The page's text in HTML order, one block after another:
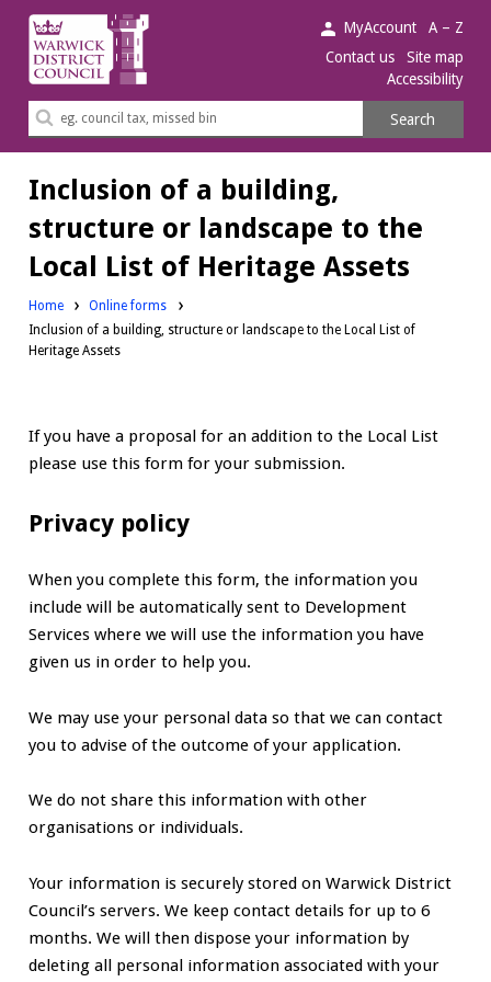
Warwick
District
Council.
MyAccount
A – Z
Contact us
Site map
Accessibility
Search
Search
Inclusion of a building,
structure or landscape to the
Local List of Heritage Assets
Home
Online forms
Inclusion of a building, structure or landscape to the Local List of
Heritage Assets
If you have a proposal for an addition to the Local List
please use this form for your submission.
Privacy policy
When you complete this form, the information you
include will be automatically sent to Development
Services where we will use the information you have
given us in order to help you.
We may use your personal data so that we can contact
you to advise of the outcome of your application.
We do not share this information with other
organisations or individuals.
Your information is securely stored on Warwick District
Council’s servers. We keep contact details for up to 6
months. We will then dispose your information by
deleting all personal information associated with your